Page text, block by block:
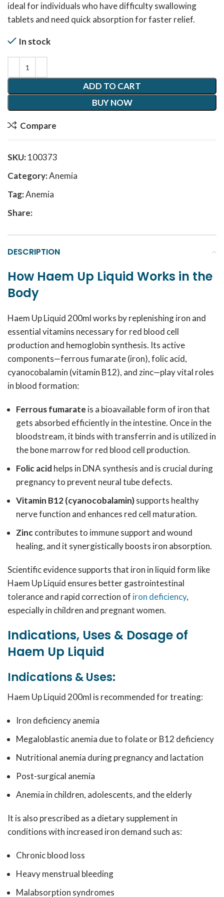
ideal for individuals who have difficulty swallowing
tablets and need quick absorption for faster relief.
In stock
ADD TO CART
BUY NOW
Compare
SKU:100373
Category:Anemia
Tag:Anemia
Share:
DESCRIPTION
How Haem Up Liquid Works in the
Body
Haem Up Liquid 200ml works by replenishing iron and
essential vitamins necessary for red blood cell
production and hemoglobin synthesis. Its active
components—ferrous fumarate (iron), folic acid,
cyanocobalamin (vitamin B12), and zinc—play vital roles
in blood formation:
Ferrous fumarate is a bioavailable form of iron that
gets absorbed efficiently in the intestine. Once in the
bloodstream, it binds with transferrin and is utilized in
the bone marrow for red blood cell production.
Folic acid helps in DNA synthesis and is crucial during
pregnancy to prevent neural tube defects.
Vitamin B12 (cyanocobalamin)supports healthy
nerve function and enhances red cell maturation.
Zinccontributes to immune support and wound
healing, and it synergistically boosts iron absorption.
Scientific evidence supports that iron in liquid form like
Haem Up Liquid ensures better gastrointestinal
tolerance and rapid correction of iron deficiency,
especially in children and pregnant women.
Indications, Uses & Dosage of
Haem Up Liquid
Indications & Uses:
Haem Up Liquid 200ml is recommended for treating:
Iron deficiency anemia
Megaloblastic anemia due to folate or B12 deficiency
Nutritional anemia during pregnancy and lactation
Post-surgical anemia
Anemia in children, adolescents, and the elderly
It is also prescribed as a dietary supplement in
conditions with increased iron demand such as:
Chronic blood loss
Heavy menstrual bleeding
Malabsorption syndromes